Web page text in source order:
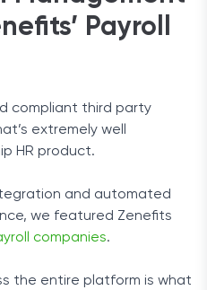
Payroll
compliant third party
extremely well
HR product.
and automated
we featured Zenefits
companies.
the entire platform is what